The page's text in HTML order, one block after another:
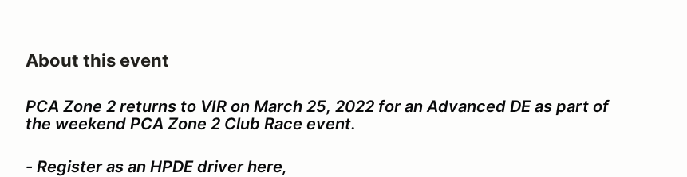
About this event
PCA Zone 2 returns to VIR on March 25, 2022 for an Advanced DE as part of
the weekend PCA Zone 2 Club Race event.
- Register as an HPDE driver here,